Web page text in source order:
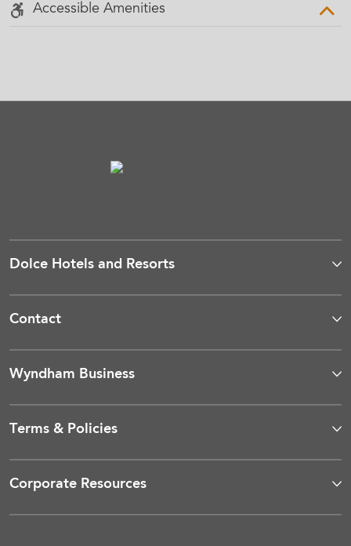
Accessible Amenities
Dolce Hotels and Resorts
Contact
Wyndham Business
Terms & Policies
Corporate Resources